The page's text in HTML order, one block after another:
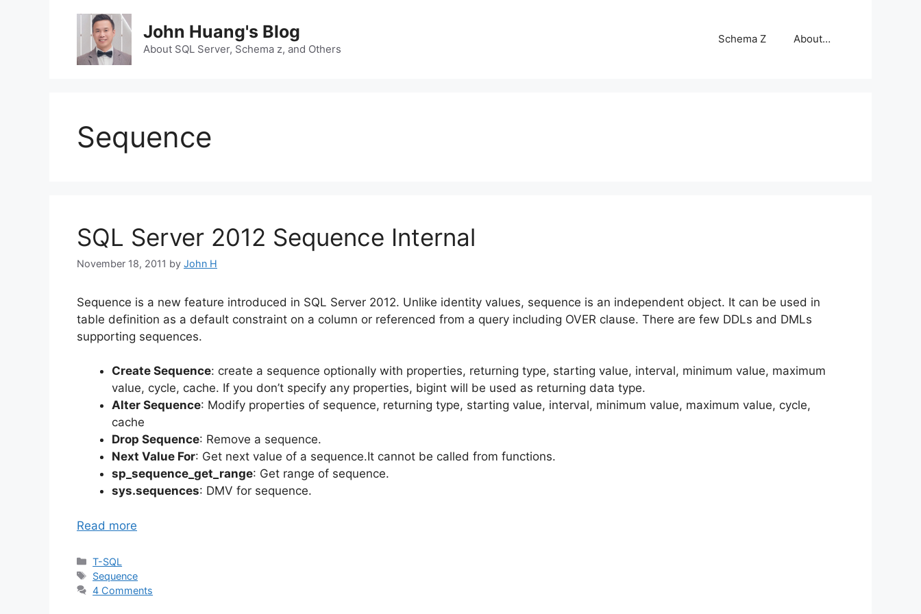
John Huang's Blog
About SQL Server, Schema z, and Others
Schema Z About…
Sequence
SQL Server 2012 Sequence Internal
November 18, 2011 by John H
Sequence is a new feature introduced in SQL Server 2012. Unlike identity values, sequence is an independent object. It can be used in
table definition as a default constraint on a column or referenced from a query including OVER clause. There are few DDLs and DMLs
supporting sequences.
Create Sequence: create a sequence optionally with properties, returning type, starting value, interval, minimum value, maximum
value, cycle, cache. If you don’t specify any properties, bigint will be used as returning data type.
Alter Sequence: Modify properties of sequence, returning type, starting value, interval, minimum value, maximum value, cycle,
cache
Drop Sequence: Remove a sequence.
Next Value For: Get next value of a sequence.It cannot be called from functions.
sp_sequence_get_range: Get range of sequence.
sys.sequences: DMV for sequence.
Read more
Categories
T-SQL
Tags
Sequence
4 Comments